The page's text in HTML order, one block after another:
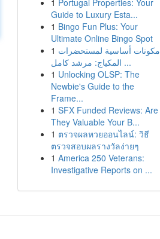
1 Portugal Properties: Your
Guide to Luxury Esta...
1 Bingo Fun Plus: Your
Ultimate Online Bingo Spot
1 مكونات أساسية لمستحضرات
المكياج: مرشد كامل ...
1 Unlocking OLSP: The
Newbie's Guide to the
Frame...
1 SFX Funded Reviews: Are
They Valuable Your B...
1 ตรวจผลหวยออนไลน์: วิธี
ตรวจสอบผลรางวัลง่ายๆ
1 America 250 Veterans:
Investigative Reports on ...